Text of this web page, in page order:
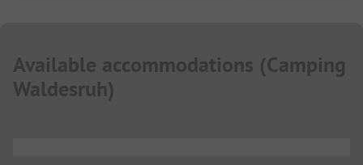
Available accommodations (Camping
Waldesruh)